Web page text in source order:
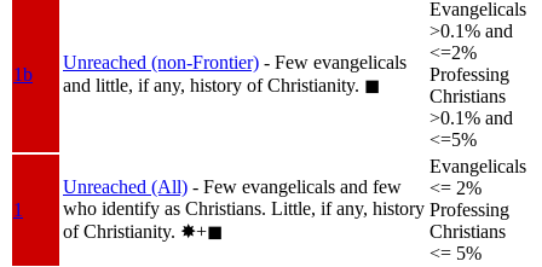
1b
Unreached (non-Frontier) - Few evangelicals
and little, if any, history of Christianity. ◼︎
Evangelicals
>0.1% and
<=2%
Professing
Christians
>0.1% and
<=5%
1
Unreached (All) - Few evangelicals and few
who identify as Christians. Little, if any, history
of Christianity. ✸︎+◼︎
Evangelicals
<= 2%
Professing
Christians
<= 5%